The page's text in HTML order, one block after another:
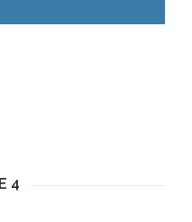
4